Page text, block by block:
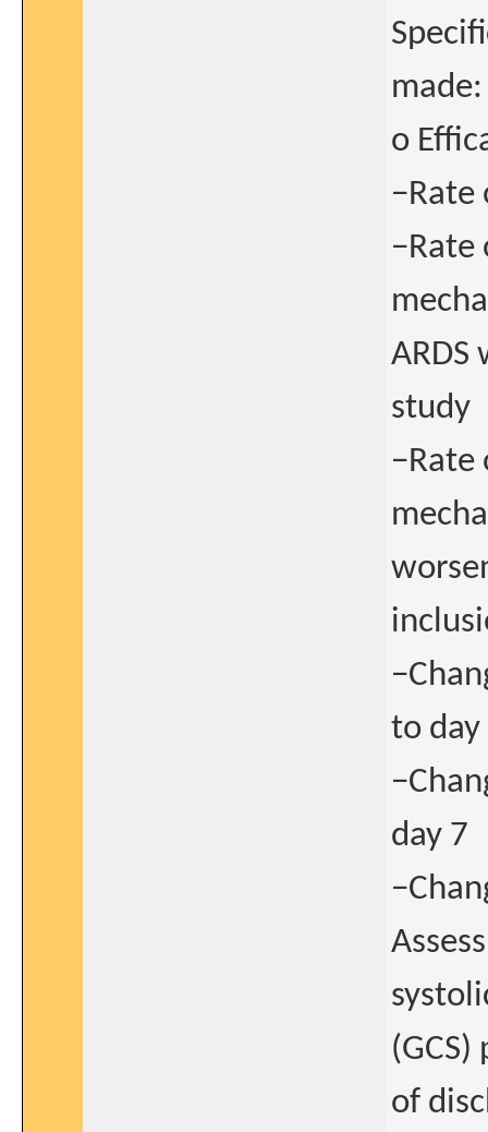
made:
o
−Rate
study
to day
day 7
of